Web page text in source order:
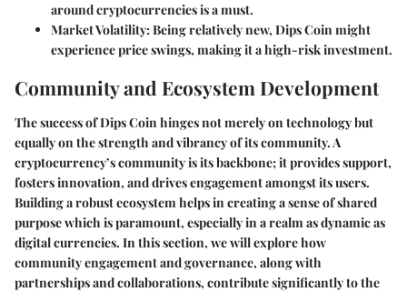
around cryptocurrencies is a must.
Market Volatility: Being relatively new, Dips Coin might
experience price swings, making it a high-risk investment.
Community and Ecosystem Development
The success of Dips Coin hinges not merely on technology but
equally on the strength and vibrancy of its community. A
cryptocurrency’s community is its backbone; it provides support,
fosters innovation, and drives engagement amongst its users.
Building a robust ecosystem helps in creating a sense of shared
purpose which is paramount, especially in a realm as dynamic as
digital currencies. In this section, we will explore how
community engagement and governance, along with
partnerships and collaborations, contribute significantly to the